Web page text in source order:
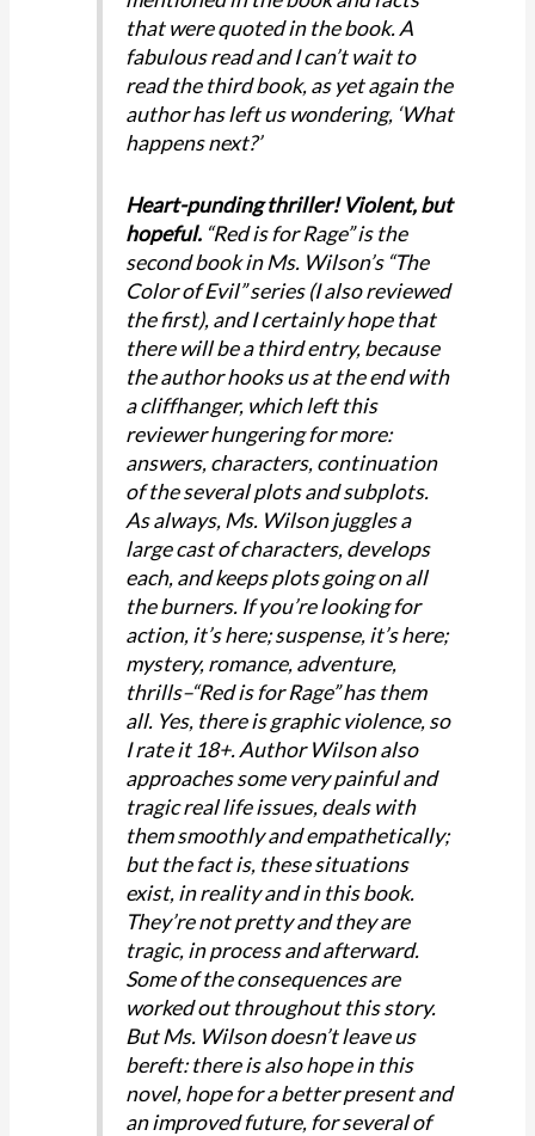
that were quoted in the book. A
fabulous read and I can’t wait to
read the third book, as yet again the
author has left us wondering, ‘What
happens next?’
Heart-punding thriller! Violent, but
hopeful.“Red is for Rage” is the
second book in Ms. Wilson’s “The
Color of Evil” series (I also reviewed
the first), and I certainly hope that
there will be a third entry, because
the author hooks us at the end with
a cliffhanger, which left this
reviewer hungering for more:
answers, characters, continuation
of the several plots and subplots.
As always, Ms. Wilson juggles a
large cast of characters, develops
each, and keeps plots going on all
the burners. If you’re looking for
action, it’s here; suspense, it’s here;
mystery, romance, adventure,
thrills–“Red is for Rage” has them
all. Yes, there is graphic violence, so
I rate it 18+. Author Wilson also
approaches some very painful and
tragic real life issues, deals with
them smoothly and empathetically;
but the fact is, these situations
exist, in reality and in this book.
They’re not pretty and they are
tragic, in process and afterward.
Some of the consequences are
worked out throughout this story.
But Ms. Wilson doesn’t leave us
bereft: there is also hope in this
novel, hope for a better present and
an improved future, for several of